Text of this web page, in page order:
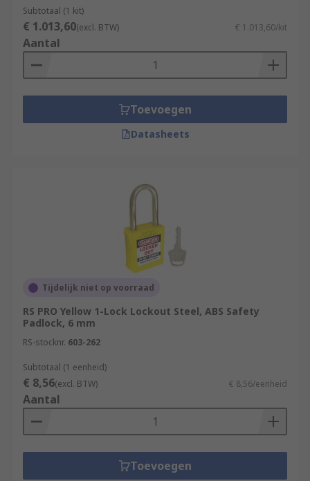
Subtotaal (1 kit)
€ 1.013,60(excl. BTW) € 1.013,60/kit
Aantal
Toevoegen
Datasheets
Tijdelijk niet op voorraad
RS PRO Yellow 1-Lock Lockout Steel, ABS Safety
Padlock, 6 mm
RS-stocknr. 603-262
Subtotaal (1 eenheid)
€ 8,56(excl. BTW) € 8,56/eenheid
Aantal
Toevoegen